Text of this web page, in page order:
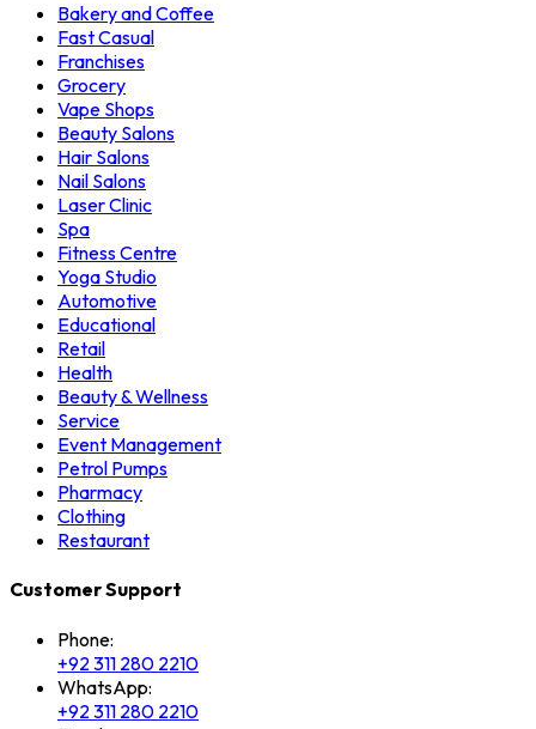
Bakery and Coffee
Fast Casual
Franchises
Grocery
Vape Shops
Beauty Salons
Hair Salons
Nail Salons
Laser Clinic
Spa
Fitness Centre
Yoga Studio
Automotive
Educational
Retail
Health
Beauty & Wellness
Service
Event Management
Petrol Pumps
Pharmacy
Clothing
Restaurant
Customer Support
Phone:
+92 311 280 2210
WhatsApp:
+92 311 280 2210